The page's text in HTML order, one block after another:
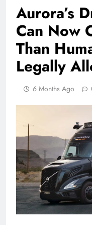
Aurora’s
Can Now
Than
Legally
6 Months Ago